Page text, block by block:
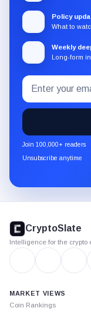
Policy
What to
Weekly
Long-form
Subscribe
to
the
CryptoSlate
newsletter
through
Email
address
Join 100,000+ readers
Unsubscribe anytime
footer
CryptoSlate
Intelligence for the crypto
MARKET VIEWS
Coin Rankings